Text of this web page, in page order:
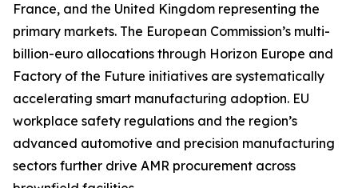
France, and the United Kingdom representing the
primary markets. The European Commission’s multi-
billion-euro allocations through Horizon Europe and
Factory of the Future initiatives are systematically
accelerating smart manufacturing adoption. EU
workplace safety regulations and the region’s
advanced automotive and precision manufacturing
sectors further drive AMR procurement across